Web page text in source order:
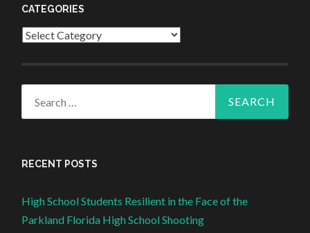
CATEGORIES
Categories
RECENT POSTS
High School Students Resilient in the Face of the
Parkland Florida High School Shooting